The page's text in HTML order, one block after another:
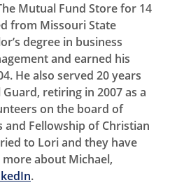
Mutual Fund Store for 14
from Missouri State
degree in business
and earned his
He also served 20 years
retiring in 2007 as a
on the board of
Fellowship of Christian
to Lori and they have
about Michael,
.